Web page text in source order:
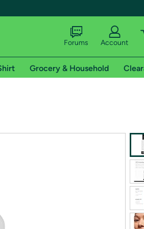
shipping addresses.
of Amazon Prime
Forums Account
Grocery & Household